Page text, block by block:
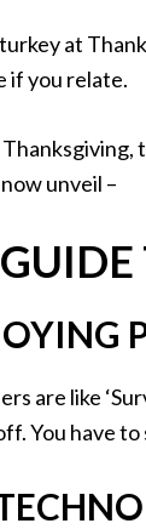
at
if you relate.
unveil –
are like
You have